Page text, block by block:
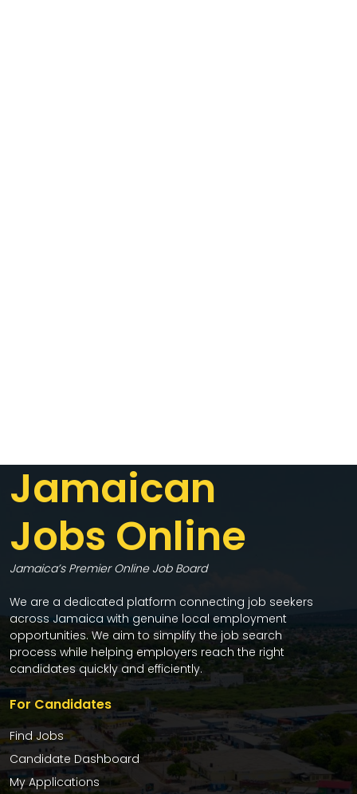
Jamaican
Jobs Online
Jamaica’s Premier Online Job Board
We are a dedicated platform connecting job seekers
across Jamaica with genuine local employment
opportunities. We aim to simplify the job search
process while helping employers reach the right
candidates quickly and efficiently.
For Candidates
Find Jobs
Candidate Dashboard
My Applications